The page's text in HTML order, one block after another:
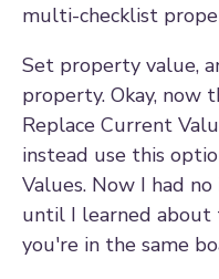
multi-checklist
Set property value,
property. Okay, now
Replace Current
instead use this
Values. Now I had
until I learned about
you're in the same